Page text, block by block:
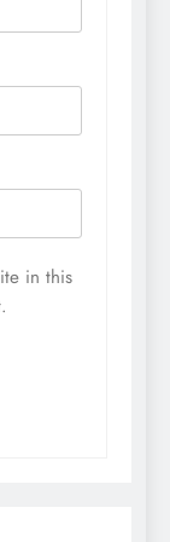
in this